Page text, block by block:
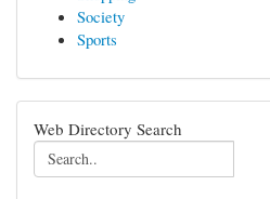
Society
Sports
Web Directory Search